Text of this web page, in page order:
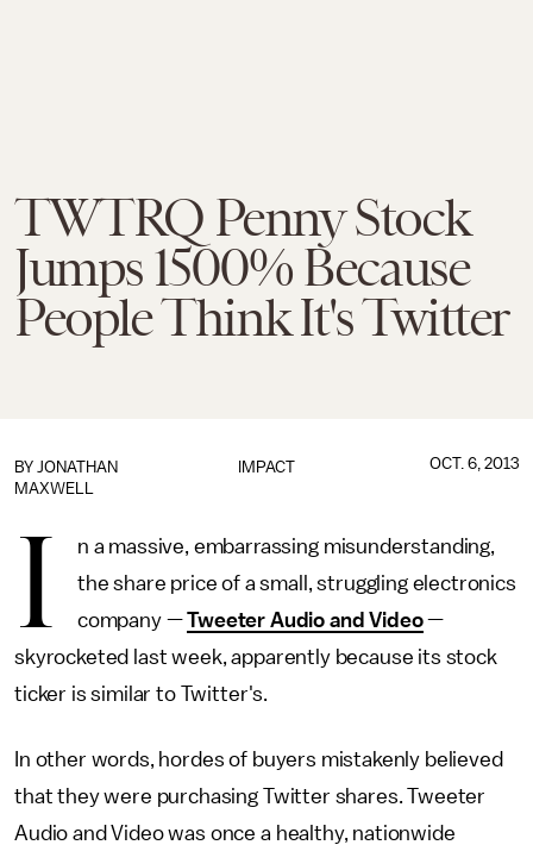
TWTRQ Penny Stock
Jumps 1500% Because
People Think It's Twitter
IMPACT
BY JONATHAN
MAXWELL
OCT. 6, 2013
I
n a massive, embarrassing misunderstanding,
the share price of a small, struggling electronics
company —Tweeter Audio and Video—
skyrocketed last week, apparently because its stock
ticker is similar to Twitter's.
In other words, hordes of buyers mistakenly believed
that they were purchasing Twitter shares. Tweeter
Audio and Video was once a healthy, nationwide